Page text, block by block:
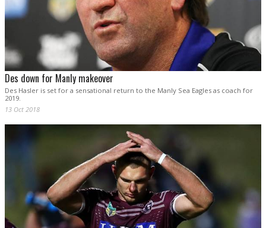
Des down for Manly makeover
Des Hasler is set for a sensational return to the Manly Sea Eagles as coach for
2019.
13 Oct 2018